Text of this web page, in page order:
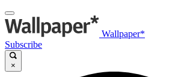
Wallpaper*
Subscribe
×